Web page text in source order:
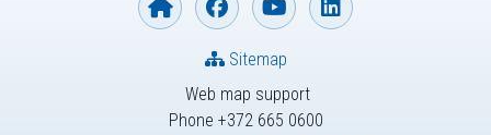
Web map support
Phone +372 665 0600
Sitemap